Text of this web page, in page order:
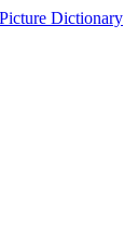
Picture Dictionary